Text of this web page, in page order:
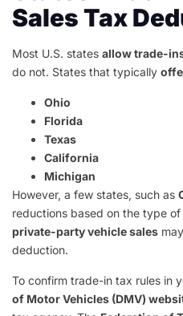
Sales Tax
Most U.S. states allow trade-
do not. States that typically
Ohio
Florida
Texas
California
Michigan
However, a few states, such as
reductions based on the type
private-party vehicle sales
deduction.
To confirm trade-in tax rules in
of Motor Vehicles (DMV)